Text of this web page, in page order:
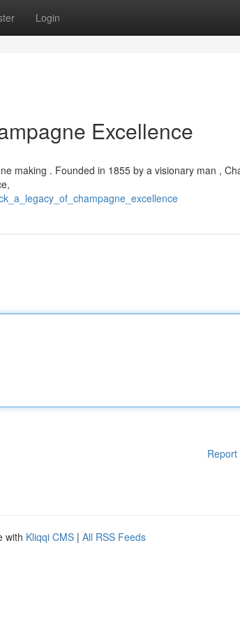
Login
Excellence
making . Founded in 1855 by a visionary man ,
Report
with Kliqqi CMS | All RSS Feeds